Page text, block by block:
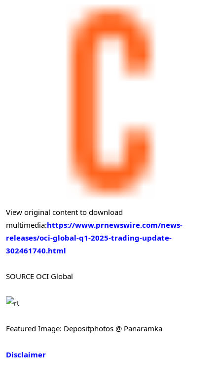
View original content to download
multimedia:https://www.prnewswire.com/news-
releases/oci-global-q1-2025-trading-update-
302461740.html
SOURCE OCI Global
Featured Image: Depositphotos @ Panaramka
Disclaimer